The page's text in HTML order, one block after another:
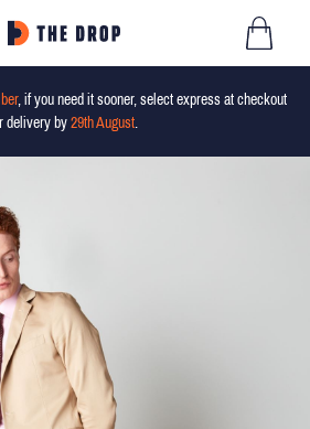
, if you need it sooner, select express at checkout
delivery by 29th August.